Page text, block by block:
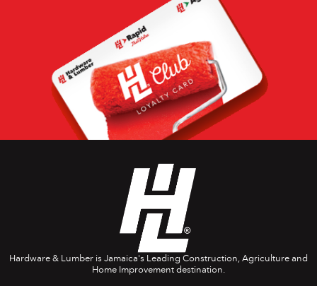
Hardware & Lumber is Jamaica's Leading Construction, Agriculture and
Home Improvement destination.